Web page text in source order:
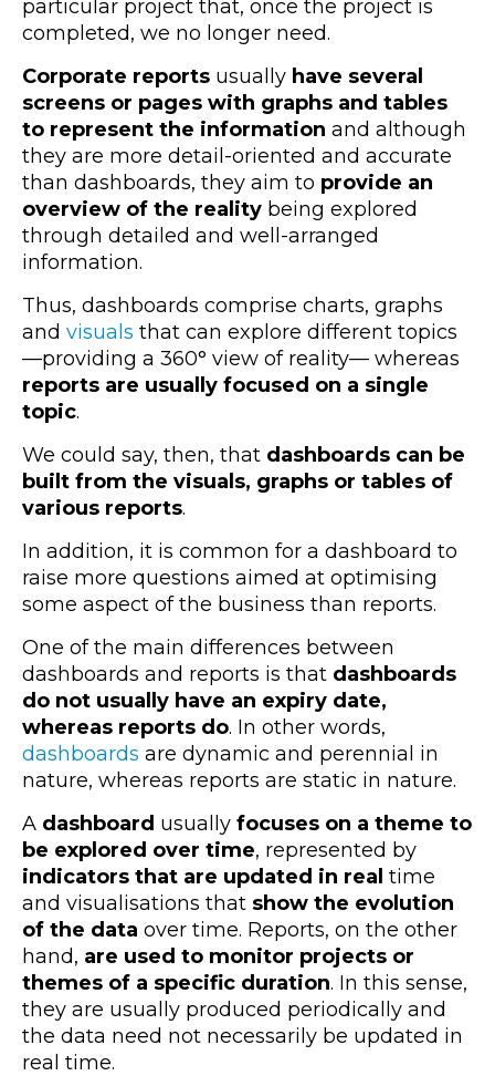
particular project that, once the project is
completed, we no longer need.
Corporate reports usually have several
screens or pages with graphs and tables
to represent the information and although
they are more detail-oriented and accurate
than dashboards, they aim to provide an
overview of the reality being explored
through detailed and well-arranged
information.
Thus, dashboards comprise charts, graphs
and visuals that can explore different topics
—providing a 360° view of reality— whereas
reports are usually focused on a single
topic.
We could say, then, that dashboards can be
built from the visuals, graphs or tables of
various reports.
In addition, it is common for a dashboard to
raise more questions aimed at optimising
some aspect of the business than reports.
One of the main differences between
dashboards and reports is that dashboards
do not usually have an expiry date,
whereas reports do. In other words,
dashboards are dynamic and perennial in
nature, whereas reports are static in nature.
A dashboard usually focuses on a theme to
be explored over time, represented by
indicators that are updated in real time
and visualisations that show the evolution
of the data over time. Reports, on the other
hand, are used to monitor projects or
themes of a specific duration. In this sense,
they are usually produced periodically and
the data need not necessarily be updated in
real time.